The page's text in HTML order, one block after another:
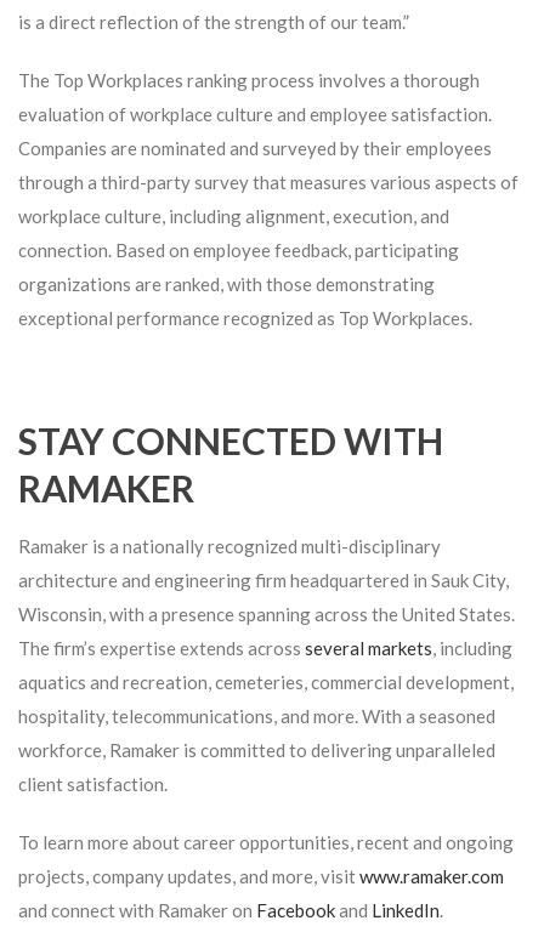
is a direct reflection of the strength of our team.”
The Top Workplaces ranking process involves a thorough
evaluation of workplace culture and employee satisfaction.
Companies are nominated and surveyed by their employees
through a third-party survey that measures various aspects of
workplace culture, including alignment, execution, and
connection. Based on employee feedback, participating
organizations are ranked, with those demonstrating
exceptional performance recognized as Top Workplaces.
STAY CONNECTED WITH
RAMAKER
Ramaker is a nationally recognized multi-disciplinary
architecture and engineering firm headquartered in Sauk City,
Wisconsin, with a presence spanning across the United States.
The firm’s expertise extends across several markets, including
aquatics and recreation, cemeteries, commercial development,
hospitality, telecommunications, and more. With a seasoned
workforce, Ramaker is committed to delivering unparalleled
client satisfaction.
To learn more about career opportunities, recent and ongoing
projects, company updates, and more, visitwww.ramaker.com
and connect with Ramaker on Facebookand LinkedIn.